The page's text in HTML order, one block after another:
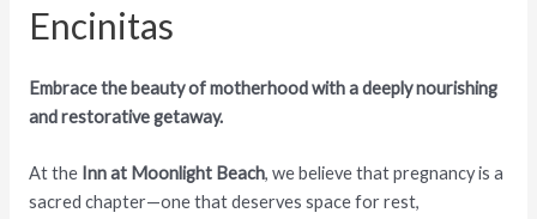
Encinitas
Embrace the beauty of motherhood with a deeply nourishing
and restorative getaway.
At the Inn at Moonlight Beach, we believe that pregnancy is a
sacred chapter—one that deserves space for rest,